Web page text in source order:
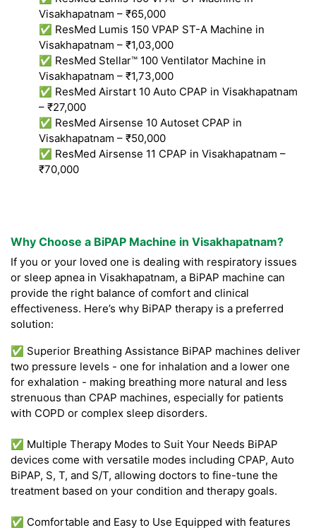
Visakhapatnam – ₹65,000
✅ ResMed Lumis 150 VPAP ST-A Machine in
Visakhapatnam – ₹1,03,000
✅ ResMed Stellar™ 100 Ventilator Machine in
Visakhapatnam – ₹1,73,000
✅ ResMed Airstart 10 Auto CPAP in Visakhapatnam
– ₹27,000
✅ ResMed Airsense 10 Autoset CPAP in
Visakhapatnam – ₹50,000
✅ ResMed Airsense 11 CPAP in Visakhapatnam –
₹70,000
Why Choose a BiPAP Machine in Visakhapatnam?
If you or your loved one is dealing with respiratory issues
or sleep apnea in Visakhapatnam, a BiPAP machine can
provide the right balance of comfort and clinical
effectiveness. Here’s why BiPAP therapy is a preferred
solution:
✅ Superior Breathing Assistance BiPAP machines deliver
two pressure levels - one for inhalation and a lower one
for exhalation - making breathing more natural and less
strenuous than CPAP machines, especially for patients
with COPD or complex sleep disorders.
✅ Multiple Therapy Modes to Suit Your Needs BiPAP
devices come with versatile modes including CPAP, Auto
BiPAP, S, T, and S/T, allowing doctors to fine-tune the
treatment based on your condition and therapy goals.
✅ Comfortable and Easy to Use Equipped with features